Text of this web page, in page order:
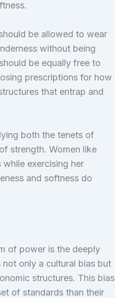
be allowed to wear
without being
be equally free to
prescriptions for how
that entrap and
both the tenets of
strength. Women like
exercising her
and softness do
of power is the deeply
only a cultural bias but
structures. This bias
of standards than their